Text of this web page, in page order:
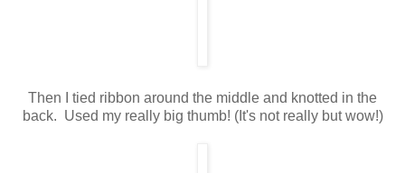
Then I tied ribbon around the middle and knotted in the
back. Used my really big thumb! (It's not really but wow!)